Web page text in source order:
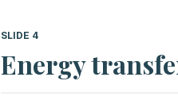
SLIDE 4
Energy